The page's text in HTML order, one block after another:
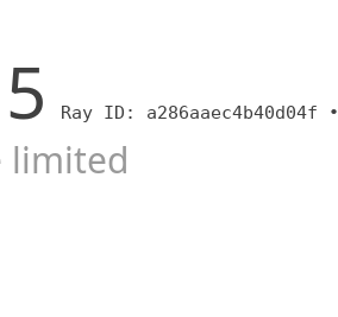
Ray ID: a286aaec4b40d04f •
limited